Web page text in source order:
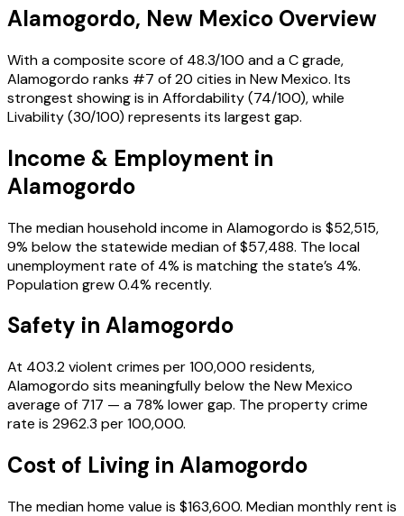
Alamogordo, New Mexico Overview
With a composite score of 48.3/100 and a C grade,
Alamogordo ranks #7 of 20 cities in New Mexico. Its
strongest showing is in Affordability (74/100), while
Livability (30/100) represents its largest gap.
Income & Employment in
Alamogordo
The median household income in Alamogordo is $52,515,
9% below the statewide median of $57,488. The local
unemployment rate of 4% is matching the state’s 4%.
Population grew 0.4% recently.
Safety in Alamogordo
At 403.2 violent crimes per 100,000 residents,
Alamogordo sits meaningfully below the New Mexico
average of 717 — a 78% lower gap. The property crime
rate is 2962.3 per 100,000.
Cost of Living in Alamogordo
The median home value is $163,600. Median monthly rent is